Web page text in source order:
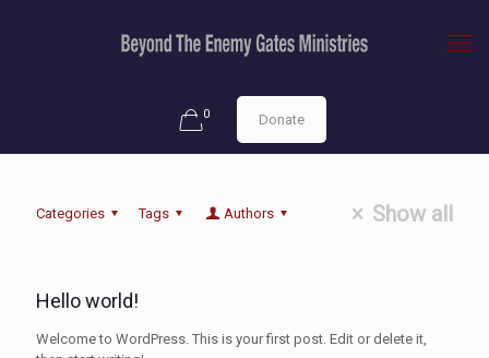
0 Donate
Categories Tags Authors Show all
Hello world!
Welcome to WordPress. This is your first post. Edit or delete it,